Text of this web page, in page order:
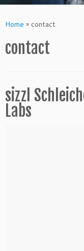
Home » contact
contact
sizzl
Labs